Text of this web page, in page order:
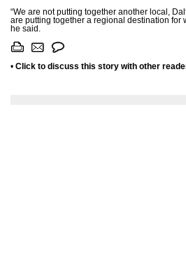
“We are not putting together another local,
are putting together a regional destination for
he said.
• Click to discuss this story with other